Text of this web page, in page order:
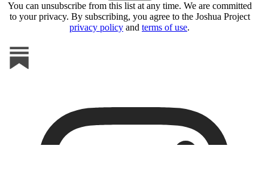
You can unsubscribe from this list at any time. We are committed
to your privacy. By subscribing, you agree to the Joshua Project
privacy policy and terms of use.